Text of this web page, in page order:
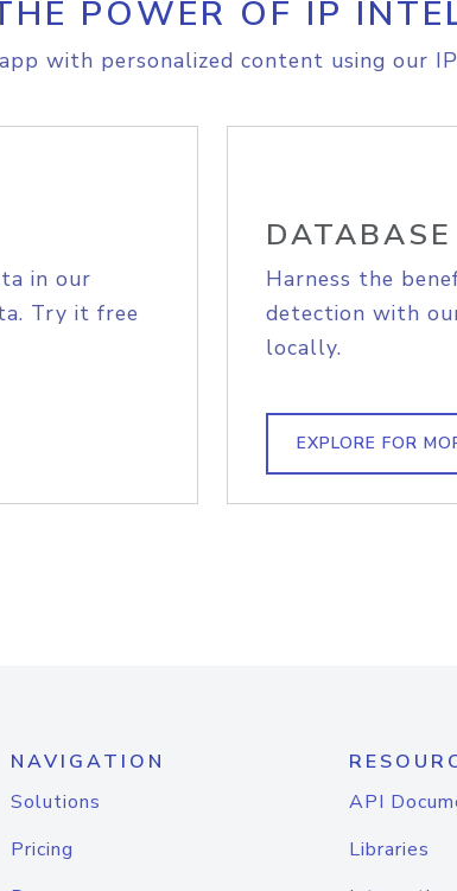
POWER OF IP
with personalized content using our
in our
Try it free
DATABASE
Harness the
detection with
locally.
EXPLORE FOR
NAVIGATION
Solutions
Pricing
API
Libraries